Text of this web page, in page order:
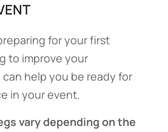
for your first
to improve your
help you be ready for
in your event.
vary depending on the